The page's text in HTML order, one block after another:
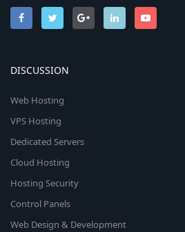
DISCUSSION
Web Hosting
VPS Hosting
Dedicated Servers
Cloud Hosting
Hosting Security
Control Panels
Web Design & Development